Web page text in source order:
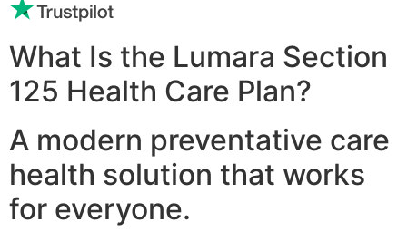
What Is the Lumara Section
125 Health Care Plan?
A modern preventative care
health solution that works
for everyone.